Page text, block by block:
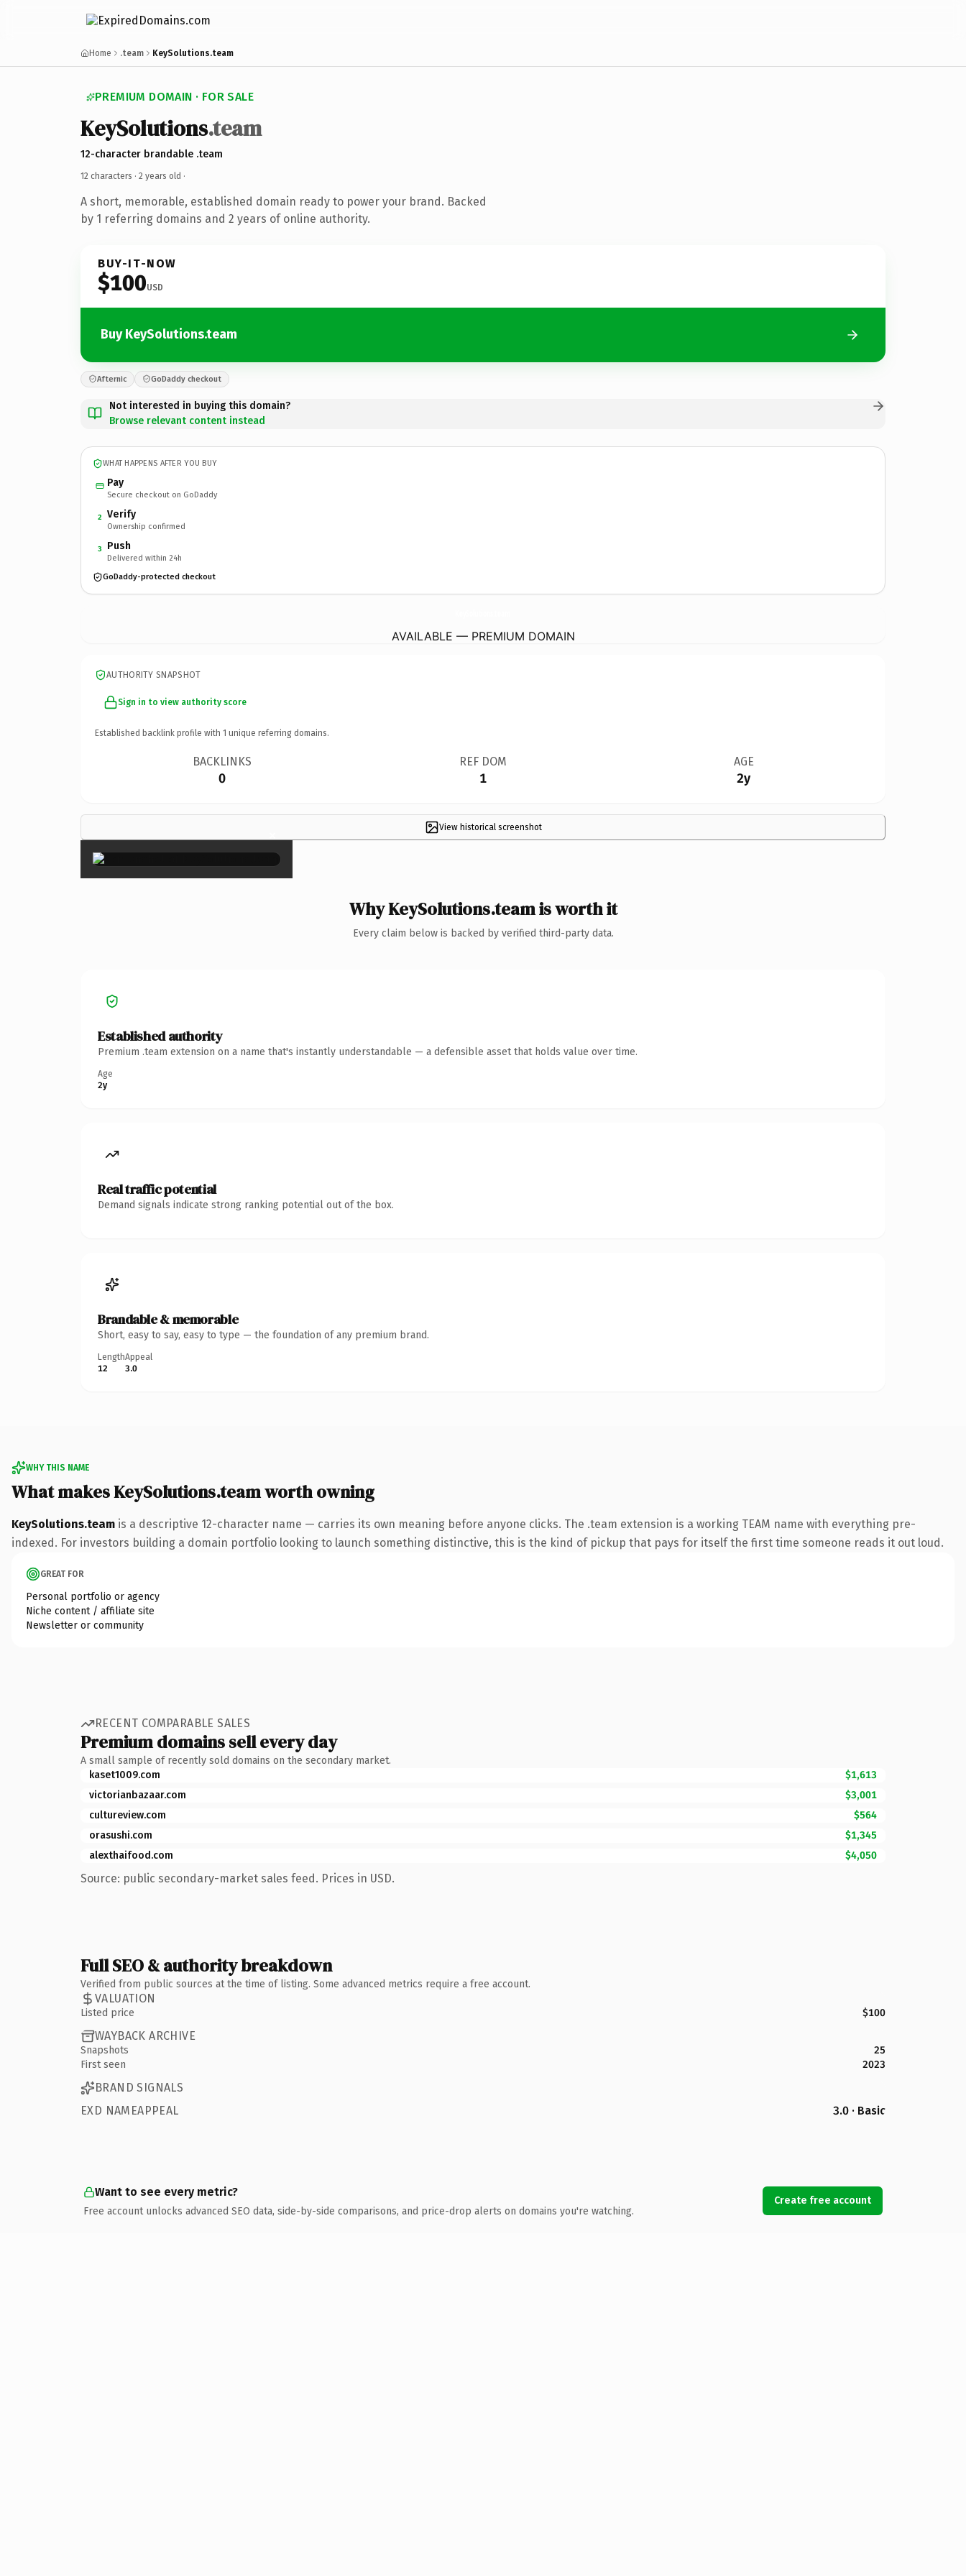
Home .team KeySolutions.team
PREMIUM DOMAIN · FOR SALE
KeySolutions.team
12-character brandable .team
12 characters · 2 years old ·
A short, memorable, established domain ready to power your brand. Backed
by 1 referring domains and 2 years of online authority.
BUY-IT-NOW
$100USD
Buy KeySolutions.team
Afternic GoDaddy checkout
Not interested in buying this domain?
Browse relevant content instead
WHAT HAPPENS AFTER YOU BUY
Pay
Secure checkout on GoDaddy
2 Verify
Ownership confirmed
3 Push
Delivered within 24h
GoDaddy-protected checkout
AVAILABLE — PREMIUM DOMAIN
AUTHORITY SNAPSHOT
Sign in to view authority score
Established backlink profile with 1 unique referring domains.
BACKLINKS
0
REF DOM
1
AGE
2y
View historical screenshot
×
Why KeySolutions.team is worth it
Every claim below is backed by verified third-party data.
Established authority
Premium .team extension on a name that's instantly understandable — a defensible asset that holds value over time.
Age
2y
Real traffic potential
Demand signals indicate strong ranking potential out of the box.
Brandable & memorable
Short, easy to say, easy to type — the foundation of any premium brand.
Length
12
Appeal
3.0
WHY THIS NAME
What makes KeySolutions.team worth owning
KeySolutions.team is a descriptive 12-character name — carries its own meaning before anyone clicks. The .team extension is a working TEAM name with everything pre-
indexed. For investors building a domain portfolio looking to launch something distinctive, this is the kind of pickup that pays for itself the first time someone reads it out loud.
GREAT FOR
Personal portfolio or agency
Niche content / affiliate site
Newsletter or community
RECENT COMPARABLE SALES
Premium domains sell every day
A small sample of recently sold domains on the secondary market.
kaset1009.com
$1,613
victorianbazaar.com
$3,001
cultureview.com
$564
orasushi.com
$1,345
alexthaifood.com
$4,050
Source: public secondary-market sales feed. Prices in USD.
Full SEO & authority breakdown
Verified from public sources at the time of listing. Some advanced metrics require a free account.
VALUATION
Listed price $100
WAYBACK ARCHIVE
Snapshots
25
First seen
2023
BRAND SIGNALS
EXD NAMEAPPEAL
3.0 · Basic
Want to see every metric?
Free account unlocks advanced SEO data, side-by-side comparisons, and price-drop alerts on domains you're watching.
Create free account